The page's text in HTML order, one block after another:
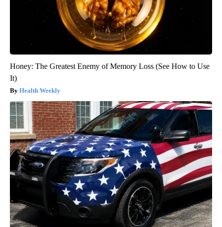
Honey: The Greatest Enemy of Memory Loss (See How to Use
It)
Health Weekly